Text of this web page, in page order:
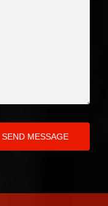
SEND MESSAGE